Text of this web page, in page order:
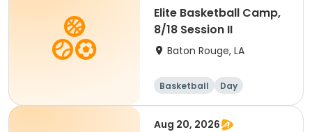
Elite Basketball Camp,
8/18 Session II
Baton Rouge, LA
Basketball Day
Aug 20, 2026